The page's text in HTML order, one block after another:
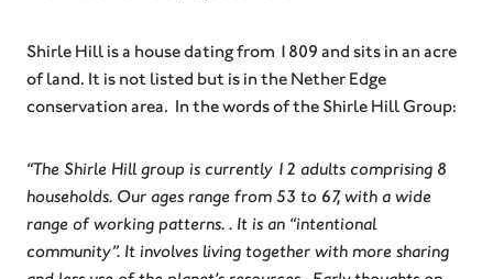
Shirle Hill is a house dating from 1809 and sits in an acre
of land. It is not listed but is in the Nether Edge
conservation area. In the words of the Shirle Hill Group:
“The Shirle Hill group is currently 12 adults comprising 8
households. Our ages range from 53 to 67, with a wide
range of working patterns. . It is an “intentional
community”. It involves living together with more sharing